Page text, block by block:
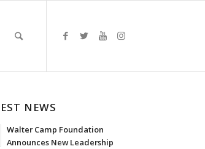
NEWS
Walter Camp Foundation
Announces New Leadership